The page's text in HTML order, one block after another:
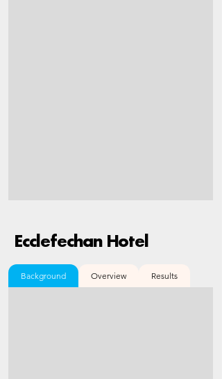
Ecclefechan Hotel
Background Overview Results